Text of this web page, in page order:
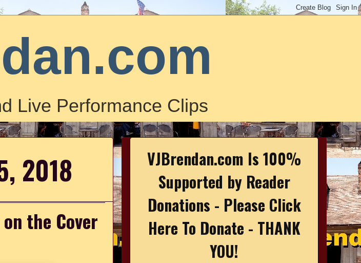
Live Performance Clips
2018
the Cover
VJBrendan.com Is 100%
Supported by Reader
Donations - Please Click
Here To Donate - THANK
YOU!